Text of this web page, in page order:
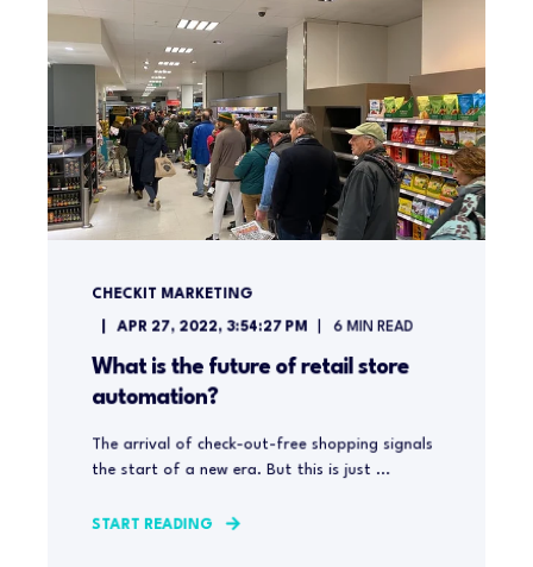
CHECKIT MARKETING
APR 27, 2022, 3:54:27 PM 6 MIN READ
What is the future of retail store
automation?
The arrival of check-out-free shopping signals
the start of a new era. But this is just ...
START READING